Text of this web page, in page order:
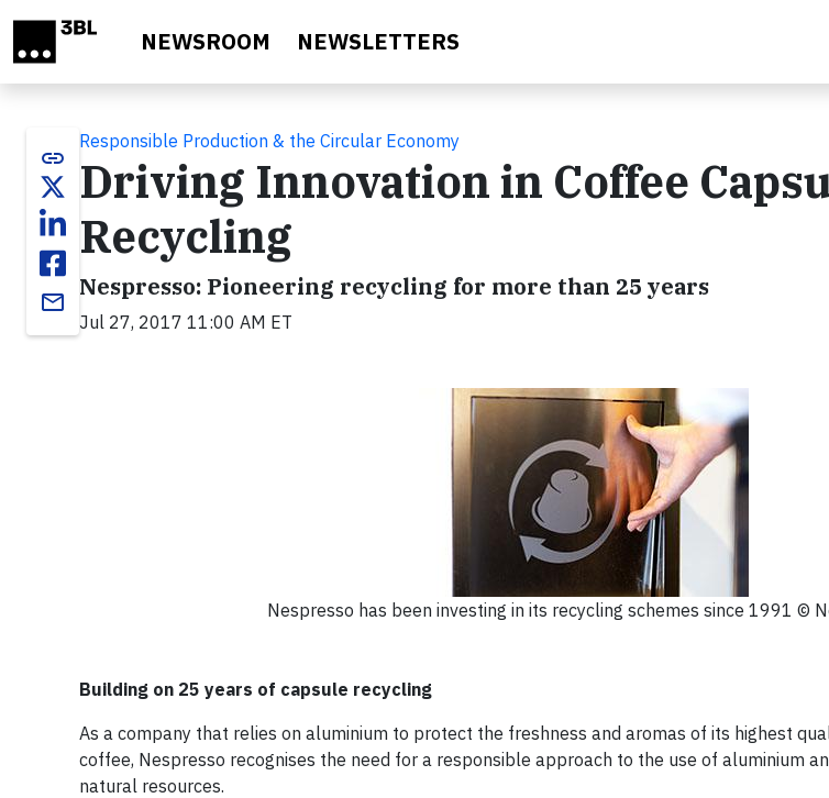
NEWSROOM NEWSLETTERS
link
email
Responsible Production & the Circular Economy
Driving Innovation in Coffee
Recycling
Nespresso: Pioneering recycling for more than 25 years
Jul 27, 2017 11:00 AM ET
Nespresso has been investing in its recycling schemes since 1991 ©
Building on 25 years of capsule recycling
As a company that relies on aluminium to protect the freshness and aromas of its highest
coffee, Nespresso recognises the need for a responsible approach to the use of aluminium
natural resources.